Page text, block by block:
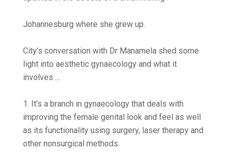
Johannesburg where she grew up.
City’s conversation with Dr Manamela shed some
light into aesthetic gynaecology and what it
involves …
1. It’s a branch in gynaecology that deals with
improving the female genital look and feel as well
as its functionality using surgery, laser therapy and
other nonsurgical methods.